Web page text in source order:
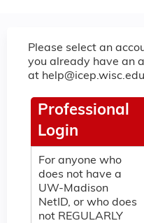
Please select an
you already have an
at help@icep.wisc.edu
Professional
Login
For anyone who
does not have a
UW-Madison
NetID, or who does
not REGULARLY